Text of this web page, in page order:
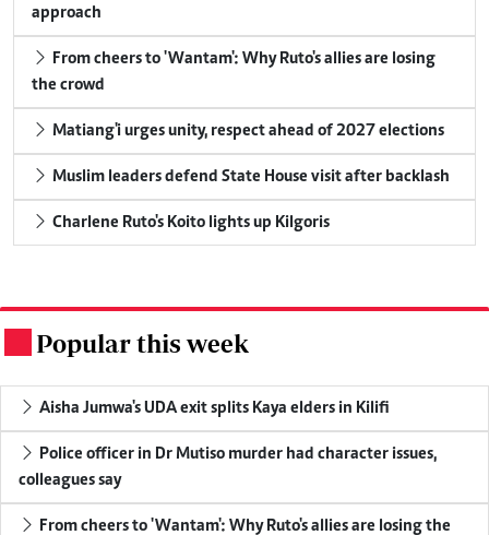
approach
From cheers to 'Wantam': Why Ruto's allies are losing
the crowd
Matiang'i urges unity, respect ahead of 2027 elections
Muslim leaders defend State House visit after backlash
Charlene Ruto's Koito lights up Kilgoris
Popular this week
Aisha Jumwa's UDA exit splits Kaya elders in Kilifi
Police officer in Dr Mutiso murder had character issues,
colleagues say
From cheers to 'Wantam': Why Ruto's allies are losing the